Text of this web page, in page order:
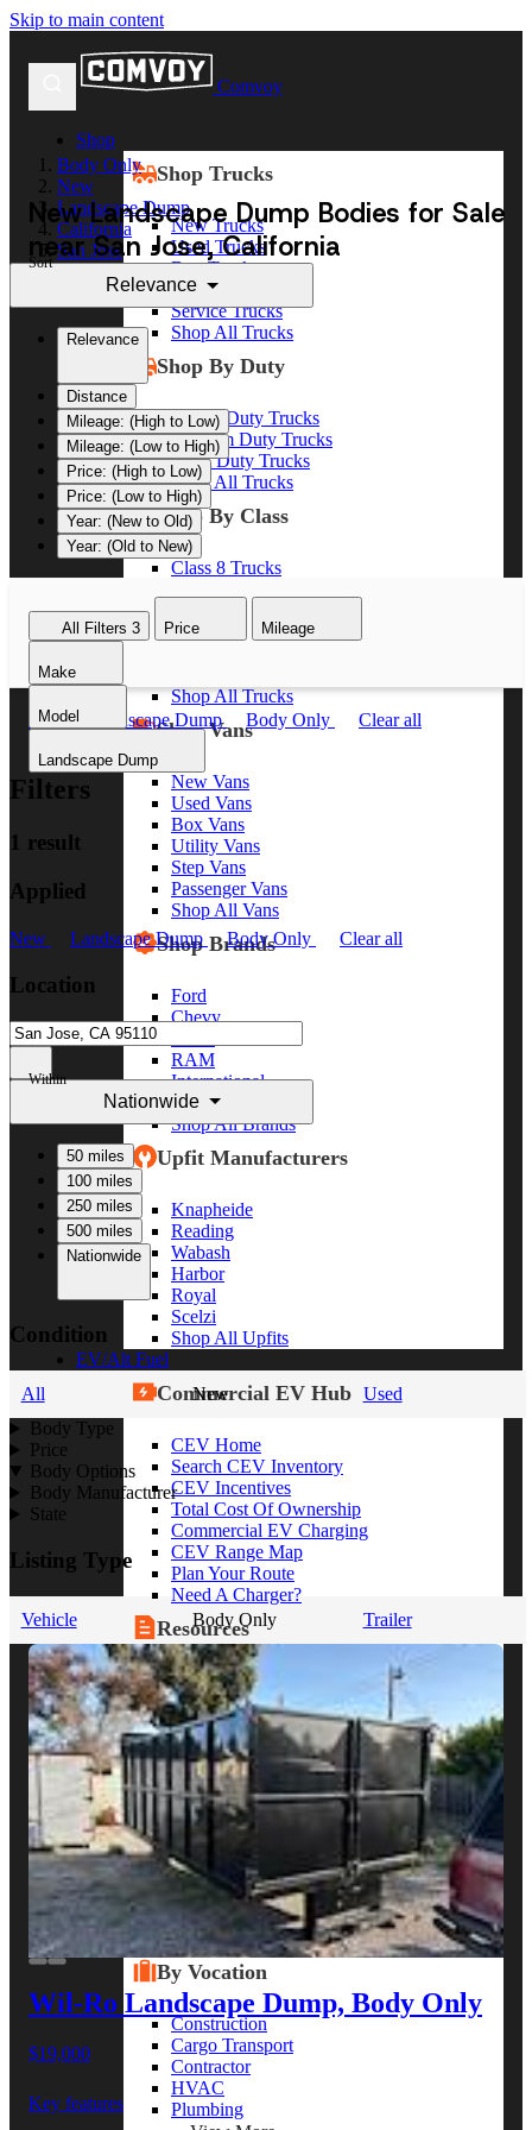
Skip to main content
Comvoy
Shop
Shop Trucks
New Trucks
Used Trucks
Box Trucks
Dump Trucks
Service Trucks
Shop All Trucks
Shop By Duty
Heavy Duty Trucks
Medium Duty Trucks
Light Duty Trucks
Shop All Trucks
Shop By Class
Class 8 Trucks
Class 5 Trucks
Shop All Trucks
Shop Vans
New Vans
Used Vans
Box Vans
Utility Vans
Step Vans
Passenger Vans
Shop All Vans
Shop Brands
Ford
Chevy
RAM
International
Freightliner
Shop All Brands
Upfit Manufacturers
Knapheide
Reading
Wabash
Harbor
Royal
Scelzi
Shop All Upfits
EV/Alt Fuel
Commercial EV Hub
CEV Home
Search CEV Inventory
CEV Incentives
Total Cost Of Ownership
Commercial EV Charging
CEV Range Map
Plan Your Route
Need A Charger?
Resources
Alt Fuel Home
CEV/Alt Fuel Articles
Program Partners
Research
By Body Type
Service Truck
Box Truck
Dump Truck
Cargo Van
Chassis Cab
View More
By Vocation
Construction
Cargo Transport
Contractor
HVAC
Plumbing
Body Only
New
Landscape Dump
California
San Jose
New Landscape Dump Bodies for Sale
near San Jose, California
Sort
Relevance
Relevance
Distance
Mileage: (High to Low)
Mileage: (Low to High)
Price: (High to Low)
Price: (Low to High)
Year: (New to Old)
Year: (Old to New)
All Filters 3 Price Mileage
Make
Model
Landscape Dump
New Landscape Dump Body Only Clear all
Filters
1 result
Applied
New Landscape Dump Body Only Clear all
Location
Within
Nationwide
50 miles
100 miles
250 miles
500 miles
Nationwide
Condition
All New
Used
Body Type
Price
Body Options
Body Manufacturer
State
Listing Type
Vehicle Body Only Trailer
Wil-Ro Landscape Dump, Body Only
$19,000
Key features